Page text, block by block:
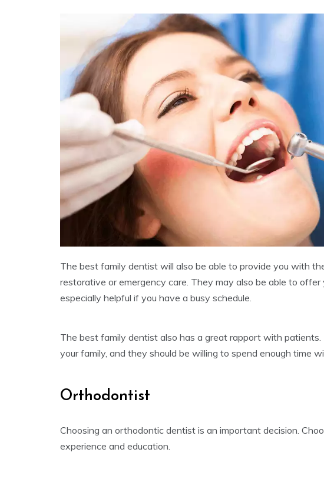
The best family dentist will also be able to provide you with
restorative or emergency care. They may also be able to
especially helpful if you have a busy schedule.
The best family dentist also has a great rapport with
your family, and they should be willing to spend enough time
Orthodontist
Choosing an orthodontic dentist is an important decision.
experience and education.